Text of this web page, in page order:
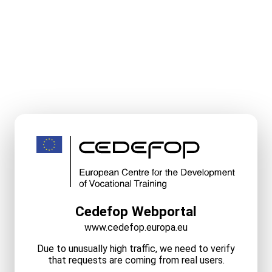
Cedefop Webportal
www.cedefop.europa.eu
Due to unusually high traffic, we need to verify
that requests are coming from real users.